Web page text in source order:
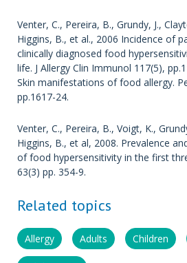
Venter, C., Pereira, B., Grundy, J.,
Higgins, B., et al., 2006 Incidence of
clinically diagnosed food
life. J Allergy Clin Immunol 117(5),
Skin manifestations of food allergy.
pp.1617-24.
Venter, C., Pereira, B., Voigt, K.,
Higgins, B., et al, 2008. Prevalence
of food hypersensitivity in the first
63(3) pp. 354-9.
Related topics
Allergy Adults Children